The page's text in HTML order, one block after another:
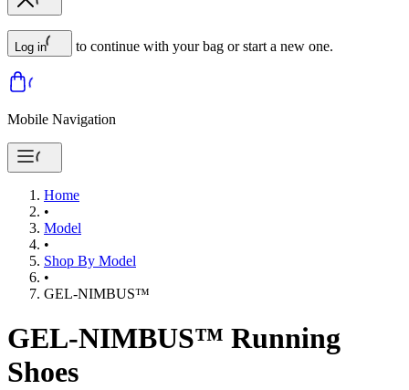
Log in to continue with your bag or start a new one.
Mobile Navigation
Home
•
Model
•
Shop By Model
•
GEL-NIMBUS™
GEL-NIMBUS™ Running
Shoes